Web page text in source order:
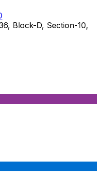
Block-D, Section-10,